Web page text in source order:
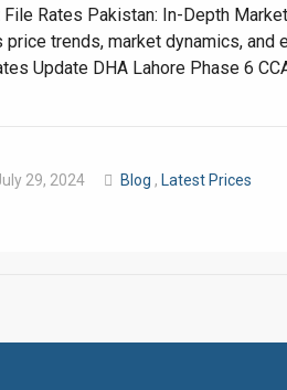
Rates Pakistan: In-Depth
price trends, market dynamics,
Update DHA Lahore Phase 6
29, 2024 Blog , Latest Prices